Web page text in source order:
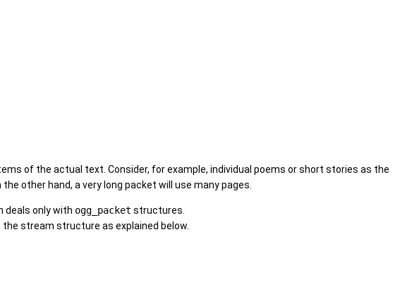
of the actual text. Consider, for example, individual poems or short stories as the
other hand, a very long packet will use many pages.
deals only with ogg_packet structures.
stream structure as explained below.